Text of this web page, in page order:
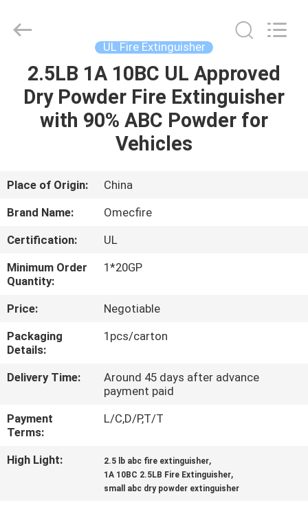
HOME
PRODUCTS
ABOUT
FACTORY
QUALITY
US
NEWS
& Equipment
Reserved.
UL Fire Extinguisher
2.5LB 1A 10BC UL Approved
Dry Powder Fire Extinguisher
with 90% ABC Powder for
Vehicles
Place of Origin:
China
Brand Name:
Omecfire
Certification:
UL
Minimum Order
Quantity:
1*20GP
Price:
Negotiable
Packaging
Details:
1pcs/carton
Delivery Time:
Around 45 days after advance
payment paid
Payment
Terms:
L/C,D/P,T/T
High Light: 2.5 lb abc fire extinguisher,
1A 10BC 2.5LB Fire Extinguisher,
small abc dry powder extinguisher